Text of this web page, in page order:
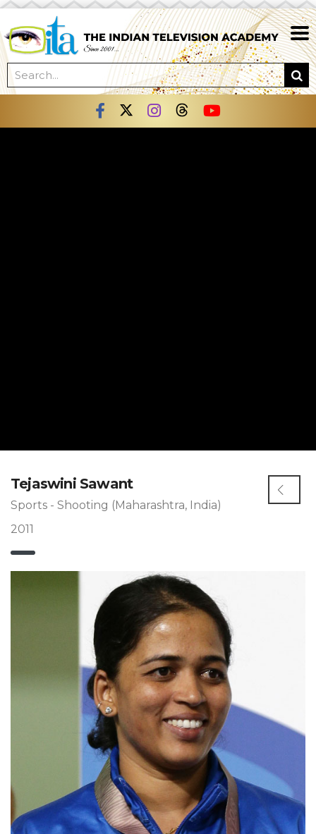
Tejaswini Sawant
Sports - Shooting (Maharashtra, India)
2011